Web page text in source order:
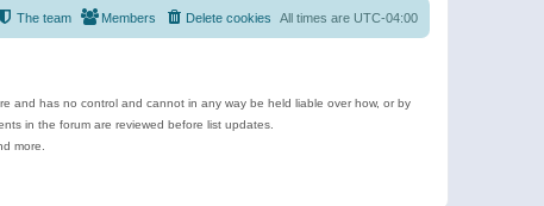
All times are UTC-04:00
Delete cookies
Members
The team
and has no control and cannot in any way be held liable over how, or by
in the forum are reviewed before list updates.
more.